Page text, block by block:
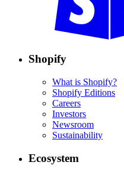
Shopify
What is Shopify?
Shopify Editions
Careers
Investors
Newsroom
Sustainability
Ecosystem